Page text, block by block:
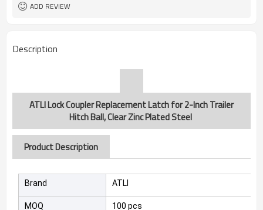
ADD REVIEW
Description
ATLI Lock Coupler Replacement Latch for 2-Inch Trailer
Hitch Ball, Clear Zinc Plated Steel
Product Description
Brand ATLI
MOQ 100 pcs